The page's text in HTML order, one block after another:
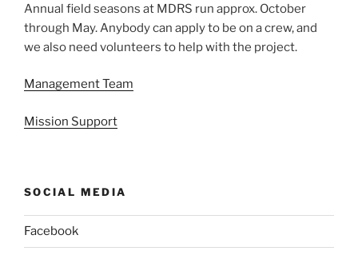
Annual field seasons at MDRS run approx. October
through May. Anybody can apply to be on a crew, and
we also need volunteers to help with the project.
Management Team
Mission Support
SOCIAL MEDIA
Facebook